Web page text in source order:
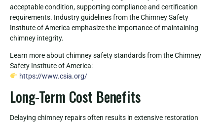
acceptable condition, supporting compliance and certification
requirements. Industry guidelines from the Chimney Safety
Institute of America emphasize the importance of maintaining
chimney integrity.
Learn more about chimney safety standards from the Chimney
Safety Institute of America:
https://www.csia.org/
Long-Term Cost Benefits
Delaying chimney repairs often results in extensive restoration